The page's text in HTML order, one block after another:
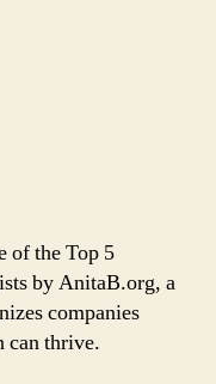
of the Top 5
by AnitaB.org, a
companies
can thrive.